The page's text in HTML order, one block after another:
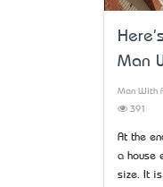
Man
Man With
391
At the
a house
size. It